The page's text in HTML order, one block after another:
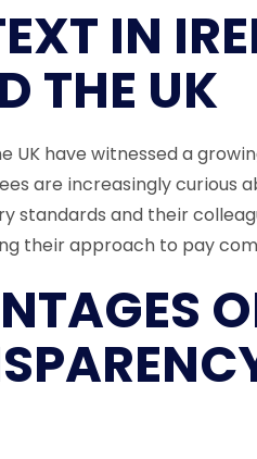
IN
THE UK
UK have witnessed a
are increasingly curious
and their
their approach to pay